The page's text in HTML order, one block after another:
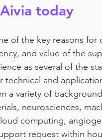
today
of the key reasons for
and value of the
as several of the
and
a variety of
neurosciences,
computing,
request within